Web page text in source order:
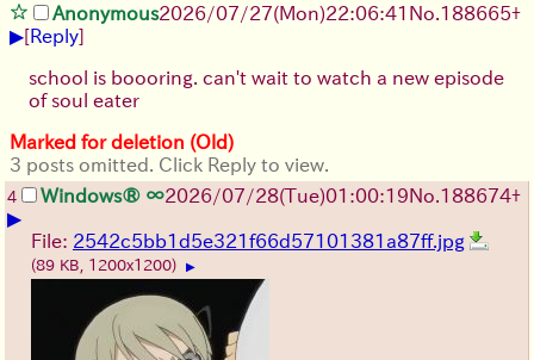
Anonymous2026/07/27(Mon)22:06:41 No.188665+
▶[Reply]
school is boooring. can't wait to watch a new episode
of soul eater
Marked for deletion (Old)
3 posts omitted. Click Reply to view.
4 Windows® ∞2026/07/28(Tue)01:00:19No.188674+
▶
File: 2542c5bb1d5e321f66d57101381a87ff.jpg
(89 KB, 1200x1200) ▶